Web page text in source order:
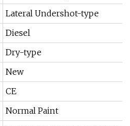
Lateral Undershot-type
Diesel
Dry-type
New
CE
Normal Paint